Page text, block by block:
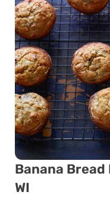
Banana
WI